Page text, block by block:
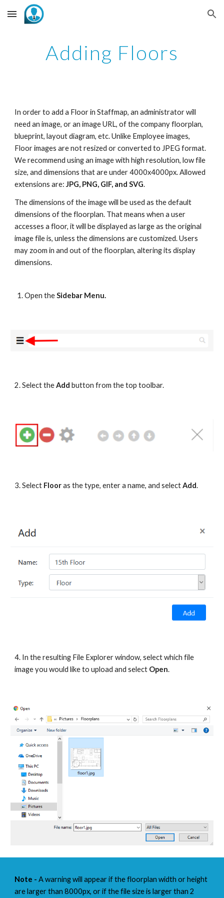
Skip to main content Skip to navigation
Adding Floors
In order to add a Floor in Staffmap, an administrator will
need an image, or an image URL, of the company floorplan,
blueprint, layout diagram, etc. Unlike Employee images,
Floor images are not resized or converted to JPEG format.
We recommend using an image with high resolution, low file
size, and dimensions that are under 4000x4000px. Allowed
extensions are: JPG, PNG, GIF, and SVG.
The dimensions of the image will be used as the default
dimensions of the floorplan. That means when a user
accesses a floor, it will be displayed as large as the original
image file is, unless the dimensions are customized. Users
may zoom in and out of the floorplan, altering its display
dimensions.
Open the Sidebar Menu.
2. Select the Add button from the top toolbar.
3. Select Floor as the type, enter a name, and select Add.
4. In the resulting File Explorer window, select which file
image you would like to upload and select Open.
Note - A warning will appear if the floorplan width or height
are larger than 8000px, or if the file size is larger than 2